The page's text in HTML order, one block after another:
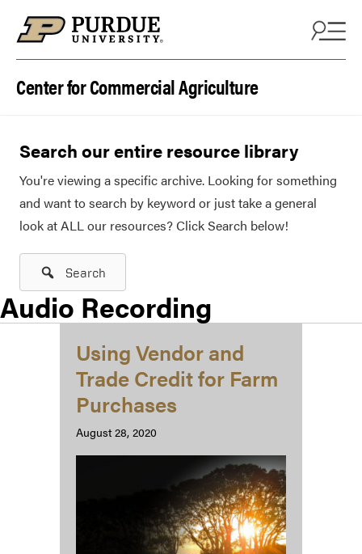
Center for Commercial Agriculture
Search our entire resource library
You're viewing a specific archive. Looking for something
and want to search by keyword or just take a general
look at ALL our resources? Click Search below!
Search
Audio Recording
Using Vendor and
Trade Credit for Farm
Purchases
August 28, 2020